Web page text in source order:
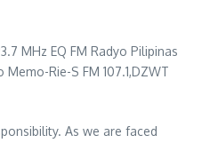
MHz EQ FM Radyo Pilipinas
Rie-S FM 107.1,DZWT
As we are faced